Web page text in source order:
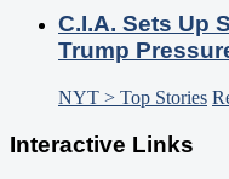
C.I.A. Sets Up
Trump
NYT > Top Stories
Interactive Links